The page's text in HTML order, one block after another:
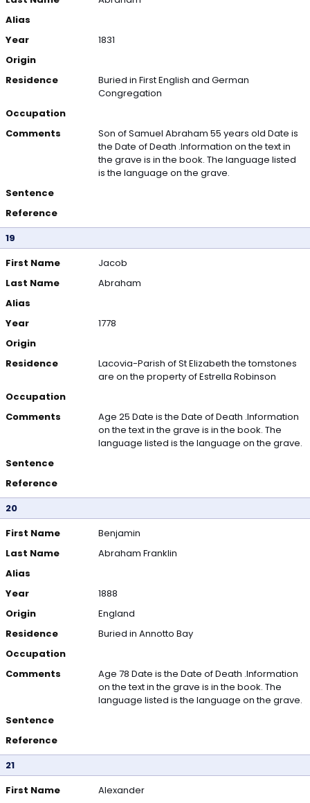
Alias
Year
1831
Origin
Residence
Buried in First English and German
Congregation
Occupation
Comments
Son of Samuel Abraham 55 years old Date is
the Date of Death .Information on the text in
the grave is in the book. The language listed
is the language on the grave.
Sentence
Reference
19
First Name
Jacob
Last Name
Abraham
Alias
Year
1778
Origin
Residence
Lacovia-Parish of St Elizabeth the tomstones
are on the property of Estrella Robinson
Occupation
Comments
Age 25 Date is the Date of Death .Information
on the text in the grave is in the book. The
language listed is the language on the grave.
Sentence
Reference
20
First Name
Benjamin
Last Name
Abraham Franklin
Alias
Year
1888
Origin
England
Residence
Buried in Annotto Bay
Occupation
Comments
Age 78 Date is the Date of Death .Information
on the text in the grave is in the book. The
language listed is the language on the grave.
Sentence
Reference
21
First Name
Alexander